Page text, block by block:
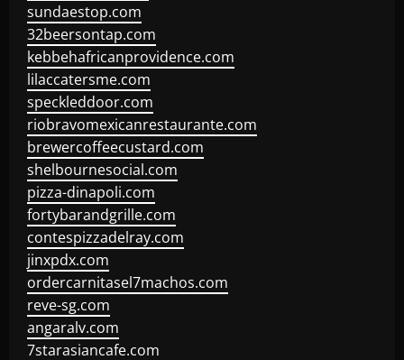
sundaestop.com
32beersontap.com
kebbehafricanprovidence.com
lilaccatersme.com
speckleddoor.com
riobravomexicanrestaurante.com
brewercoffeecustard.com
shelbournesocial.com
pizza-dinapoli.com
fortybarandgrille.com
contespizzadelray.com
jinxpdx.com
ordercarnitasel7machos.com
reve-sg.com
angaralv.com
7starasiancafe.com